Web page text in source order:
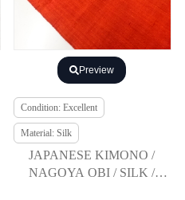
Preview
Condition: Excellent
Material: Silk
JAPANESE KIMONO /
NAGOYA OBI / SILK /